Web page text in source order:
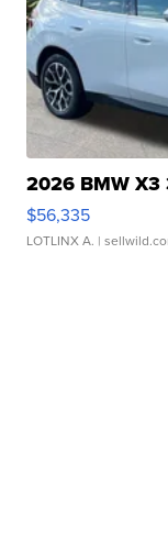
2026 BMW X3
$56,335
LOTLINX A. |